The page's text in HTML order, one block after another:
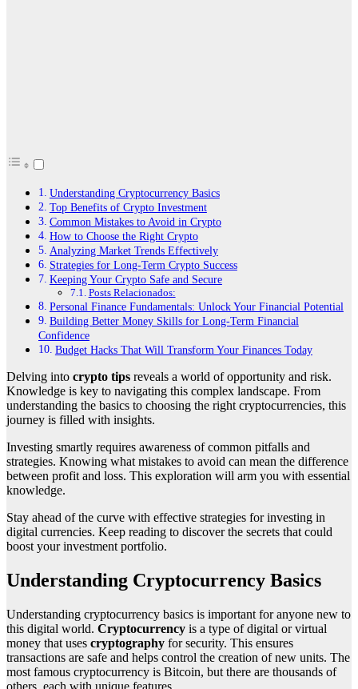
Understanding Cryptocurrency Basics
Top Benefits of Crypto Investment
Common Mistakes to Avoid in Crypto
How to Choose the Right Crypto
Analyzing Market Trends Effectively
Strategies for Long-Term Crypto Success
Keeping Your Crypto Safe and Secure
Posts Relacionados:
Personal Finance Fundamentals: Unlock Your Financial Potential
Building Better Money Skills for Long-Term Financial
Confidence
Budget Hacks That Will Transform Your Finances Today
Delving into crypto tips reveals a world of opportunity and risk.
Knowledge is key to navigating this complex landscape. From
understanding the basics to choosing the right cryptocurrencies, this
journey is filled with insights.
Investing smartly requires awareness of common pitfalls and
strategies. Knowing what mistakes to avoid can mean the difference
between profit and loss. This exploration will arm you with essential
knowledge.
Stay ahead of the curve with effective strategies for investing in
digital currencies. Keep reading to discover the secrets that could
boost your investment portfolio.
Understanding Cryptocurrency Basics
Understanding cryptocurrency basics is important for anyone new to
this digital world. Cryptocurrency is a type of digital or virtual
money that uses cryptography for security. This ensures
transactions are safe and helps control the creation of new units. The
most famous cryptocurrency is Bitcoin, but there are thousands of
others, each with unique features.